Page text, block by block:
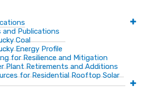
and Publications
Coal
Energy Profile
for Resilience and Mitigation
Plant Retirements and Additions
for Residential Rooftop Solar